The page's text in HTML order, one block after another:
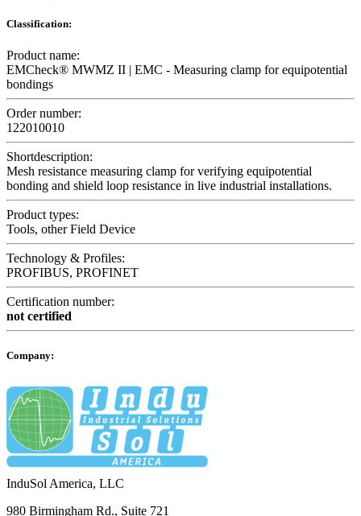
Classification:
Product name:
EMCheck® MWMZ II | EMC - Measuring clamp for equipotential
bondings
Order number:
122010010
Shortdescription:
Mesh resistance measuring clamp for verifying equipotential
bonding and shield loop resistance in live industrial installations.
Product types:
Tools, other Field Device
Technology & Profiles:
PROFIBUS, PROFINET
Certification number:
not certified
Company:
InduSol America, LLC
980 Birmingham Rd., Suite 721